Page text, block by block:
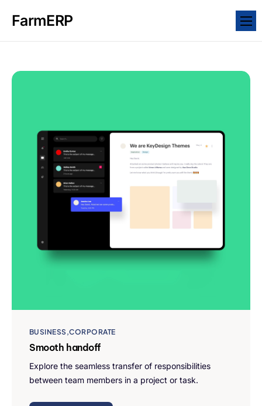
FarmERP
BUSINESS CORPORATE
Smooth handoff
Explore the seamless transfer of responsibilities
between team members in a project or task.